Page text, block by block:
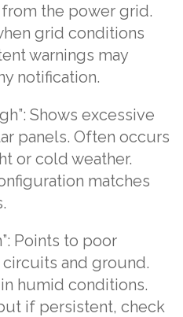
the power grid.
grid conditions
warnings may
notification.
Shows excessive
panels. Often occurs
or cold weather.
matches
Points to poor
and ground.
humid conditions.
if persistent, check